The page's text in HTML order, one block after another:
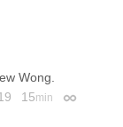
Wong.
15min Permalink